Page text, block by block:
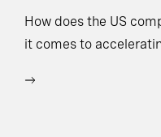
How does the US
it comes to